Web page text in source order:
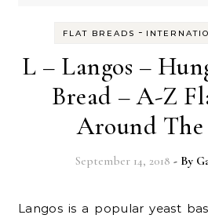
FLAT BREADS -
L – Langos –
Bread – A-Z
Around
September 14, 2018 - By
Langos is a popular yeast based fried bread from